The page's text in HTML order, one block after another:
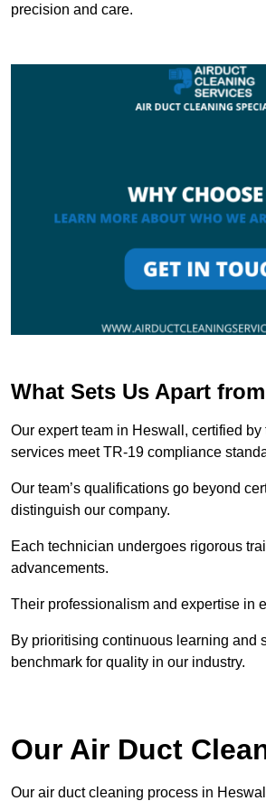
precision and care.
What Sets Us Apart
Our expert team in Heswall, certified
services meet TR-19 compliance
Our team’s qualifications go beyond
distinguish our company.
Each technician undergoes rigorous
advancements.
Their professionalism and expertise in
By prioritising continuous learning and
benchmark for quality in our industry.
Our Air Duct
Our air duct cleaning process in